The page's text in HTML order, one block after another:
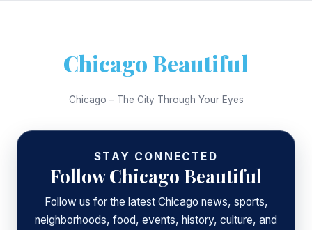
Chicago Beautiful
Chicago – The City Through Your Eyes
STAY CONNECTED
Follow Chicago Beautiful
Follow us for the latest Chicago news, sports,
neighborhoods, food, events, history, culture, and